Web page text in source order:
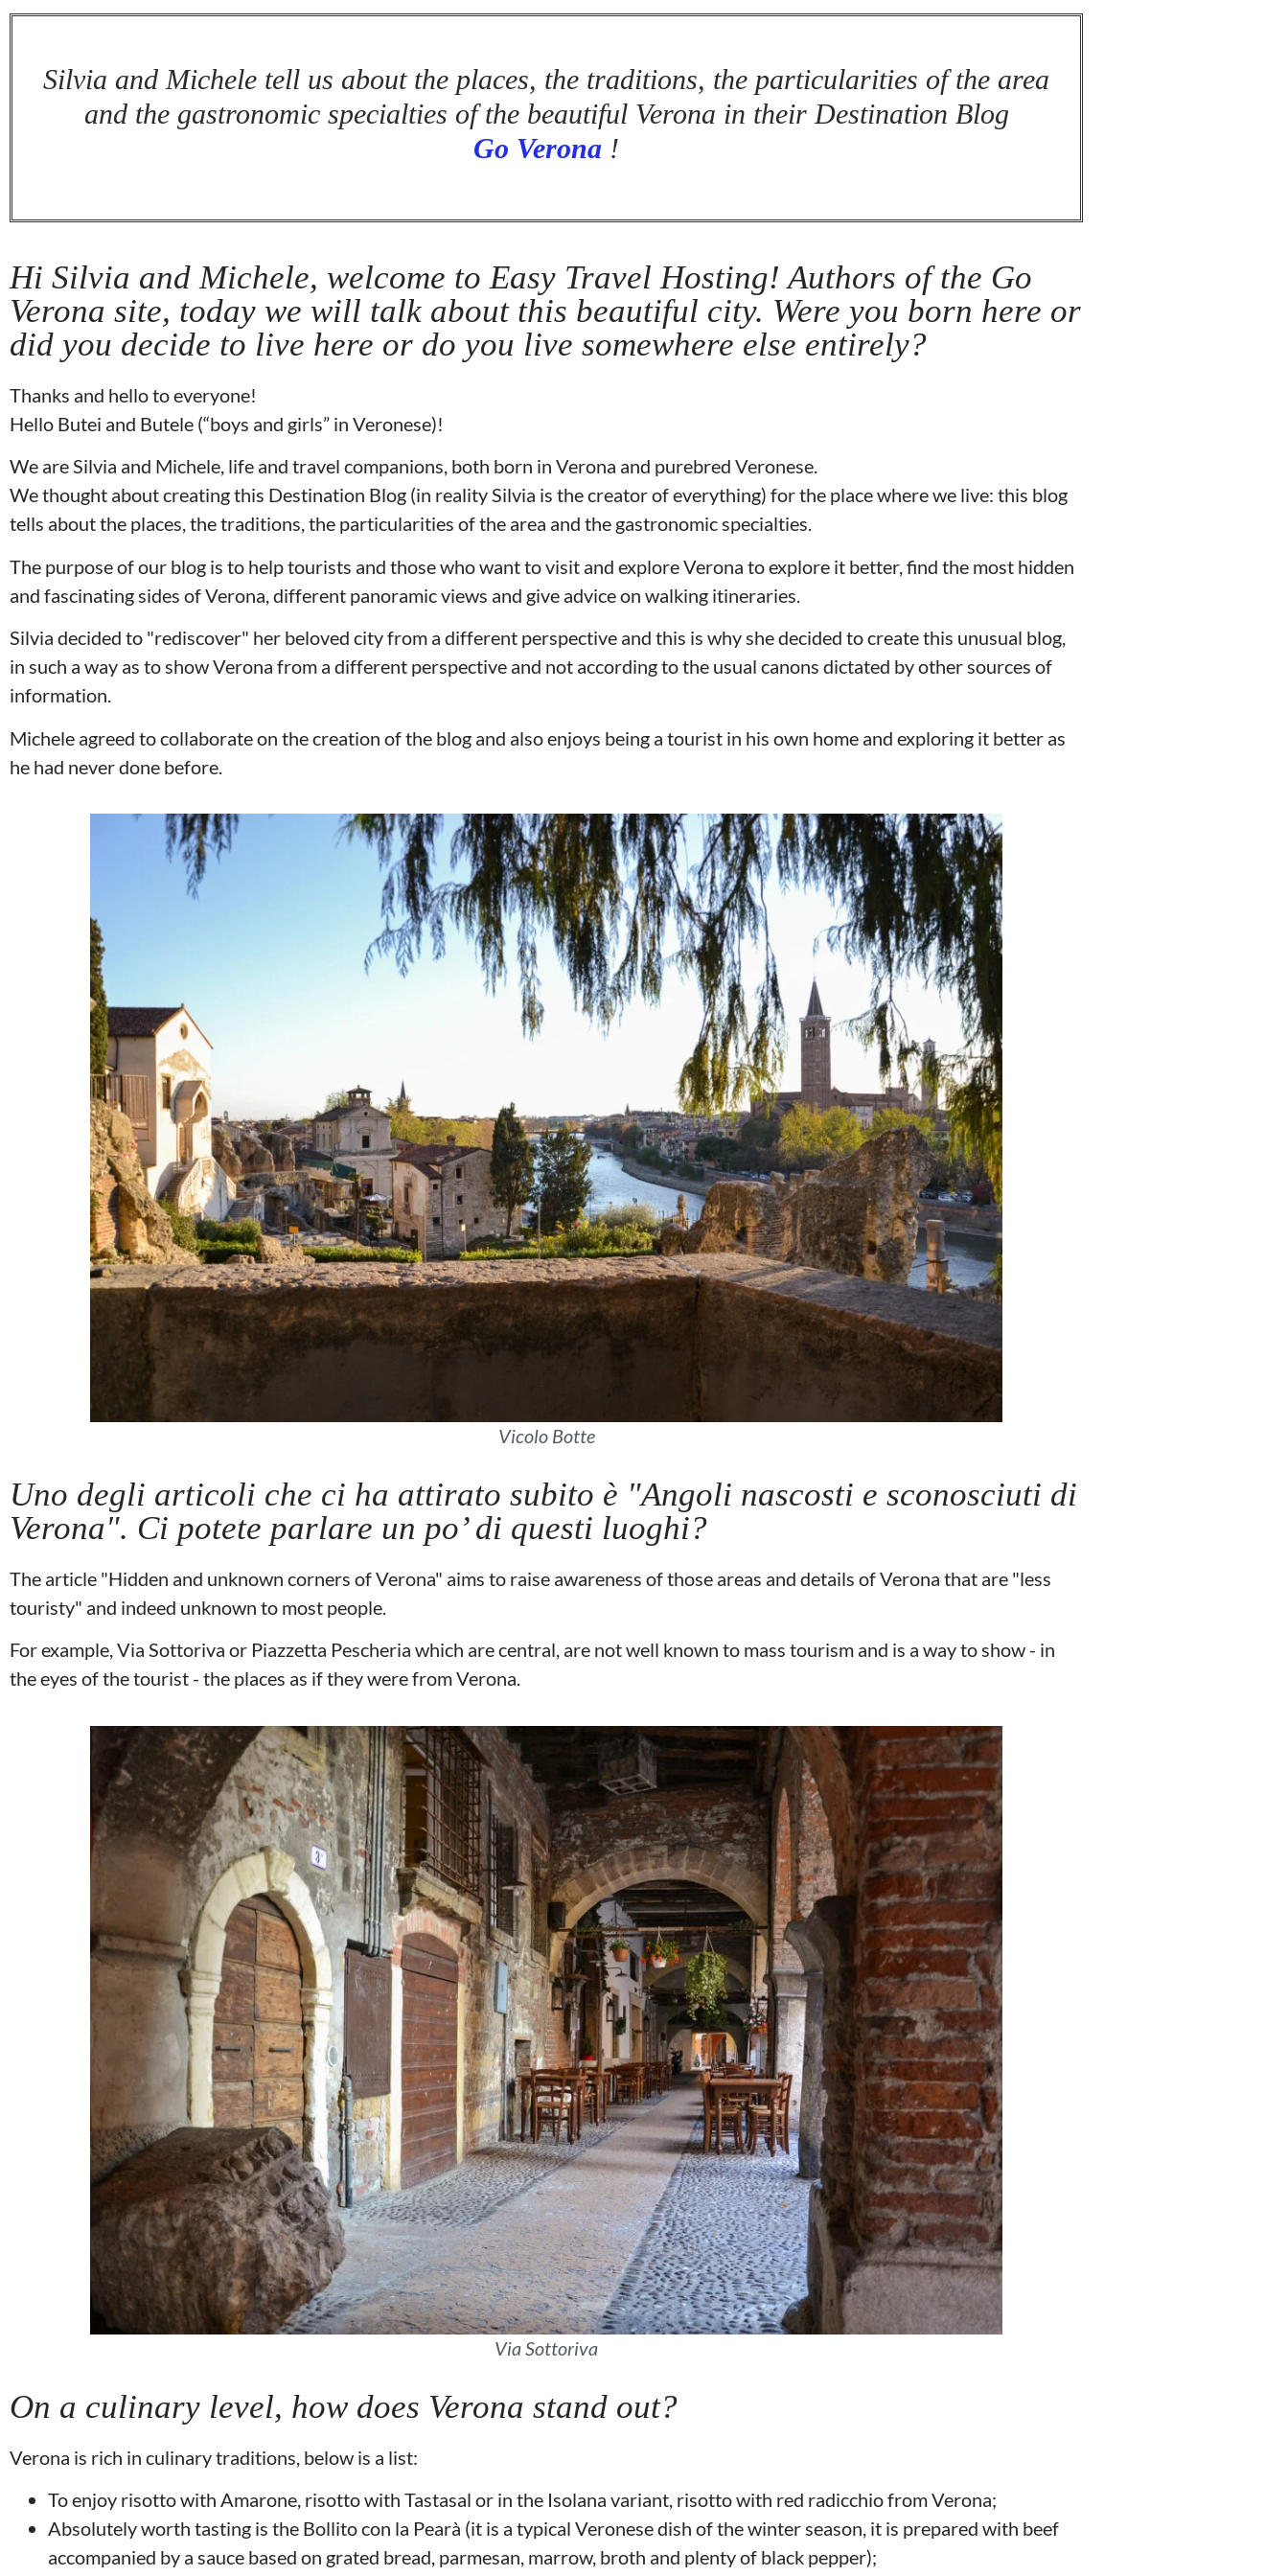
Silvia and Michele tell us about the places, the traditions, the particularities of the area
and the gastronomic specialties of the beautiful Verona in their Destination Blog
Go Verona !
Hi Silvia and Michele, welcome to Easy Travel Hosting! Authors of the Go
Verona site, today we will talk about this beautiful city. Were you born here or
did you decide to live here or do you live somewhere else entirely?
Thanks and hello to everyone!
Hello Butei and Butele (“boys and girls” in Veronese)!
We are Silvia and Michele, life and travel companions, both born in Verona and purebred Veronese.
We thought about creating this Destination Blog (in reality Silvia is the creator of everything) for the place where we live: this blog
tells about the places, the traditions, the particularities of the area and the gastronomic specialties.
The purpose of our blog is to help tourists and those who want to visit and explore Verona to explore it better, find the most hidden
and fascinating sides of Verona, different panoramic views and give advice on walking itineraries.
Silvia decided to "rediscover" her beloved city from a different perspective and this is why she decided to create this unusual blog,
in such a way as to show Verona from a different perspective and not according to the usual canons dictated by other sources of
information.
Michele agreed to collaborate on the creation of the blog and also enjoys being a tourist in his own home and exploring it better as
he had never done before.
Vicolo Botte
Uno degli articoli che ci ha attirato subito è "Angoli nascosti e sconosciuti di
Verona". Ci potete parlare un po’ di questi luoghi?
The article "Hidden and unknown corners of Verona" aims to raise awareness of those areas and details of Verona that are "less
touristy" and indeed unknown to most people.
For example, Via Sottoriva or Piazzetta Pescheria which are central, are not well known to mass tourism and is a way to show - in
the eyes of the tourist - the places as if they were from Verona.
Via Sottoriva
On a culinary level, how does Verona stand out?
Verona is rich in culinary traditions, below is a list:
To enjoy risotto with Amarone, risotto with Tastasal or in the Isolana variant, risotto with red radicchio from Verona;
Absolutely worth tasting is the Bollito con la Pearà (it is a typical Veronese dish of the winter season, it is prepared with beef
accompanied by a sauce based on grated bread, parmesan, marrow, broth and plenty of black pepper);